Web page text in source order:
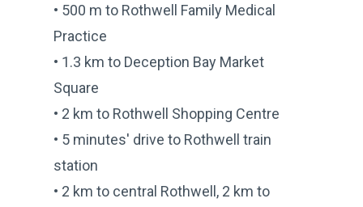
• 500 m to Rothwell Family Medical
Practice
• 1.3 km to Deception Bay Market
Square
• 2 km to Rothwell Shopping Centre
• 5 minutes' drive to Rothwell train
station
• 2 km to central Rothwell, 2 km to